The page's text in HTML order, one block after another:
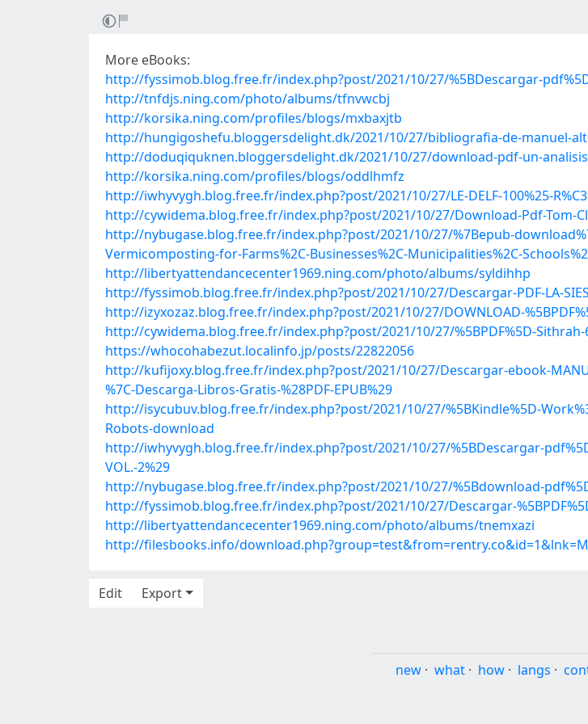
More eBooks:
http://fyssimob.blog.free.fr/index.php?post/2021/10/27/%5BDescargar-pdf%5D-
http://tnfdjs.ning.com/photo/albums/tfnvwcbj
http://korsika.ning.com/profiles/blogs/mxbaxjtb
http://hungigoshefu.bloggersdelight.dk/2021/10/27/bibliografia-de-manuel-
http://doduqiquknen.bloggersdelight.dk/2021/10/27/download-pdf-un-
http://korsika.ning.com/profiles/blogs/oddlhmfz
http://iwhyvygh.blog.free.fr/index.php?post/2021/10/27/LE-DELF-100%25-
http://cywidema.blog.free.fr/index.php?post/2021/10/27/Download-Pdf-Tom-
http://nybugase.blog.free.fr/index.php?post/2021/10/27/%7Bepub-
Vermicomposting-for-Farms%2C-Businesses%2C-Municipalities%2C-
http://libertyattendancecenter1969.ning.com/photo/albums/syldihhp
http://fyssimob.blog.free.fr/index.php?post/2021/10/27/Descargar-PDF-LA-
http://izyxozaz.blog.free.fr/index.php?post/2021/10/27/DOWNLOAD-
http://cywidema.blog.free.fr/index.php?post/2021/10/27/%5BPDF%5D-Sithrah-
https://whocohabezut.localinfo.jp/posts/22822056
http://kufijoxy.blog.free.fr/index.php?post/2021/10/27/Descargar-ebook-
%7C-Descarga-Libros-Gratis-%28PDF-EPUB%29
http://isycubuv.blog.free.fr/index.php?post/2021/10/27/%5BKindle%5D-
Robots-download
http://iwhyvygh.blog.free.fr/index.php?post/2021/10/27/%5BDescargar-pdf%5D-
VOL.-2%29
http://nybugase.blog.free.fr/index.php?post/2021/10/27/%5Bdownload-
http://fyssimob.blog.free.fr/index.php?post/2021/10/27/Descargar-%5BPDF%5D-
http://libertyattendancecenter1969.ning.com/photo/albums/tnemxazi
http://filesbooks.info/
Edit
Export
new · what · how · langs ·